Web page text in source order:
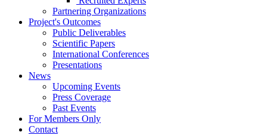
Partnering Organizations
Project's Outcomes
Public Deliverables
Scientific Papers
International Conferences
Presentations
News
Upcoming Events
Press Coverage
Past Events
For Members Only
Contact